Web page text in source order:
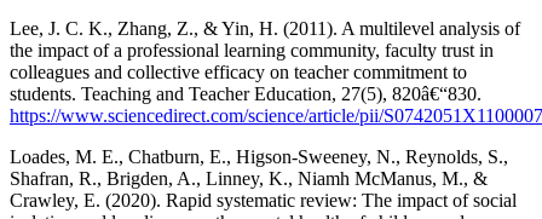
Lee, J. C. K., Zhang, Z., & Yin, H. (2011). A multilevel analysis of
the impact of a professional learning community, faculty trust in
colleagues and collective efficacy on teacher commitment to
students. Teaching and Teacher Education, 27(5), 820â€“830.
https://www.sciencedirect.com/science/article/pii/
Loades, M. E., Chatburn, E., Higson-Sweeney, N., Reynolds, S.,
Shafran, R., Brigden, A., Linney, K., Niamh McManus, M., &
Crawley, E. (2020). Rapid systematic review: The impact of social